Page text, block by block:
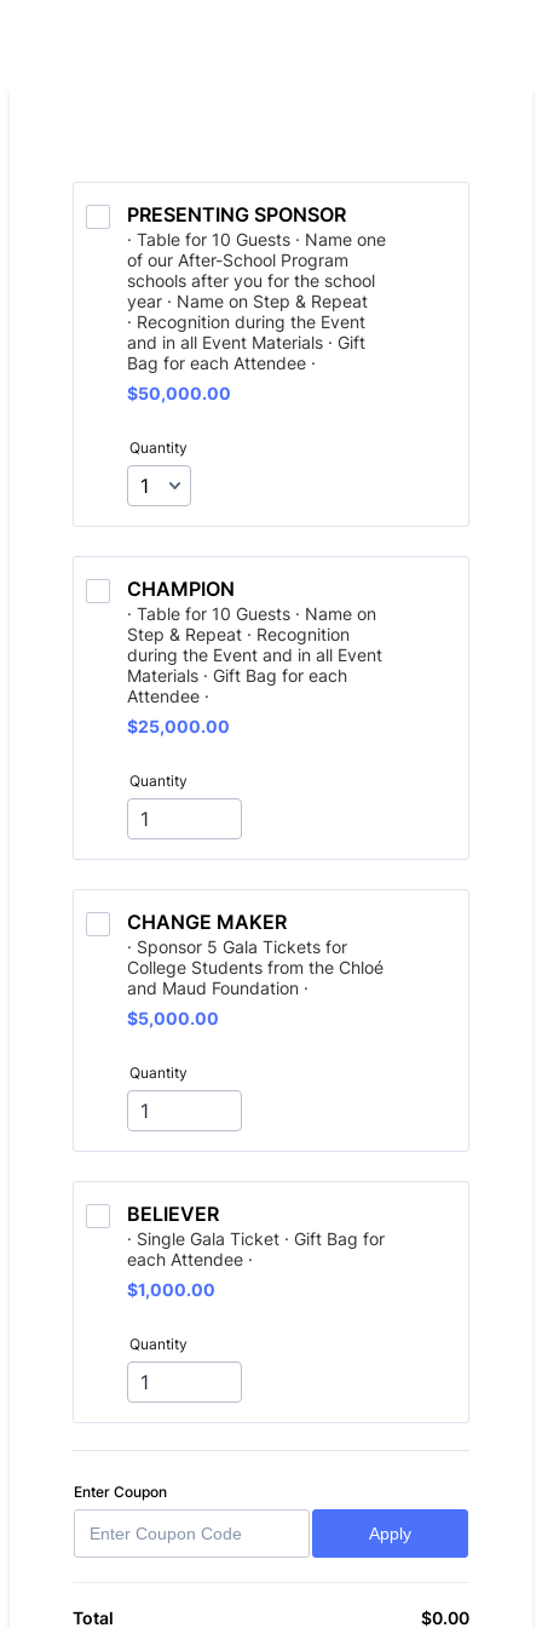
PRESENTING SPONSOR
· Table for 10 Guests · Name one
of our After-School Program
schools after you for the school
year · Name on Step & Repeat
· Recognition during the Event
and in all Event Materials · Gift
Bag for each Attendee ·
$50,000.00
$50,000.00
Quantity
CHAMPION
· Table for 10 Guests · Name on
Step & Repeat · Recognition
during the Event and in all Event
Materials · Gift Bag for each
Attendee ·
$25,000.00
$25,000.00
Quantity
CHANGE MAKER
· Sponsor 5 Gala Tickets for
College Students from the Chloé
and Maud Foundation ·
$5,000.00
$5,000.00
Quantity
BELIEVER
· Single Gala Ticket · Gift Bag for
each Attendee ·
$1,000.00
$1,000.00
Quantity
Enter Coupon
Apply
Total $0.00
$0.00